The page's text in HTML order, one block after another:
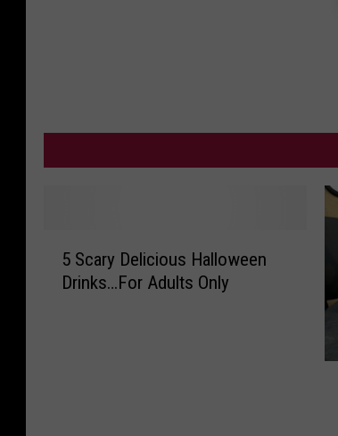
5 Scary Delicious Halloween
Drinks…For Adults Only